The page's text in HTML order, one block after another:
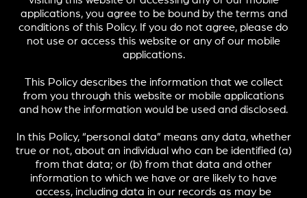
applications, you agree to be bound by the terms and
conditions of this Policy. If you do not agree, please do
not use or access this website or any of our mobile
applications.
This Policy describes the information that we collect
from you through this website or mobile applications
and how the information would be used and disclosed.
In this Policy, “personal data” means any data, whether
true or not, about an individual who can be identified (a)
from that data; or (b) from that data and other
information to which we have or are likely to have
access, including data in our records as may be